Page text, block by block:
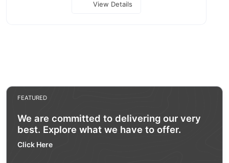
View Details
FEATURED
We are committed to delivering our very
best. Explore what we have to offer.
Click Here